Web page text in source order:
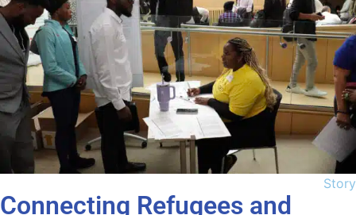
Story
Connecting Refugees and